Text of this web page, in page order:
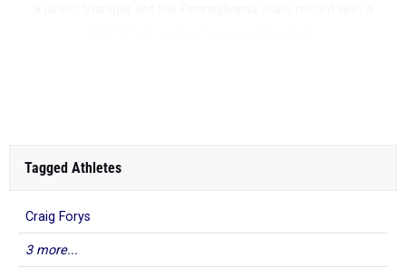
Tagged Athletes
Craig Forys
3 more...